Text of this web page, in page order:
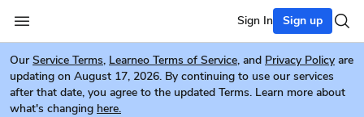
Sign In Sign up
Our Service Terms, Learneo Terms of Service, and Privacy Policy are
updating on August 17, 2026. By continuing to use our services
after that date, you agree to the updated Terms. Learn more about
what's changing here.